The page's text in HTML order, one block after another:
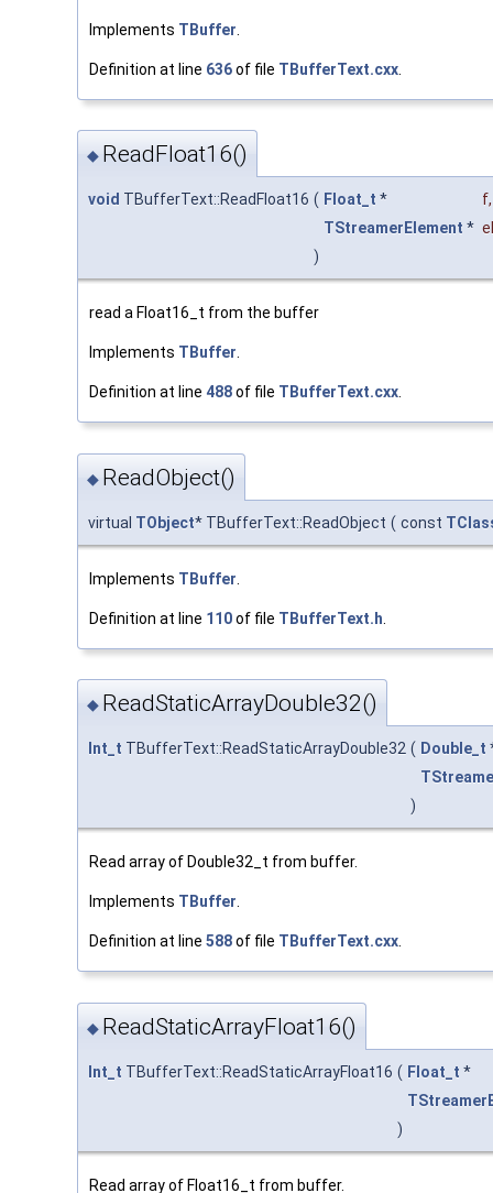
Implements TBuffer
Definition at line 636of file TBufferText.cxx
◆ ReadFloat16()
void TBufferText::ReadFloat16 ( Float_t * f,
TStreamerElement *
)
read a Float16_t from the buffer
Implements TBuffer.
Definition at line 488of file TBufferText.cxx.
◆ ReadObject()
virtual TObject* TBufferText::ReadObject ( const
Implements TBuffer
Definition at line 110of file TBufferText.h
◆ ReadStaticArrayDouble32()
Int_t TBufferText::ReadStaticArrayDouble32 ( Double_t
)
Read array of Double32_t from buffer.
Implements TBuffer
Definition at line 588of file TBufferText.cxx
◆ ReadStaticArrayFloat16()
Int_t TBufferText::ReadStaticArrayFloat16 ( Float_t *
)
Read array of Float16_t from buffer.